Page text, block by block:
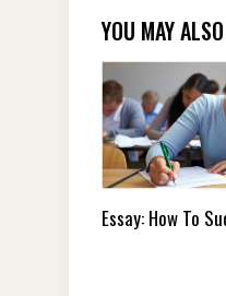
YOU MAY
Essay: How To